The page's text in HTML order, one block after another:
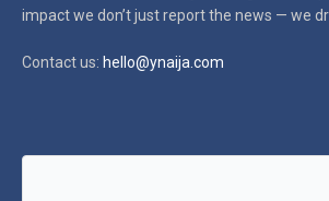
impactwe don’t just report the news — we
Contact us: hello@ynaija.com